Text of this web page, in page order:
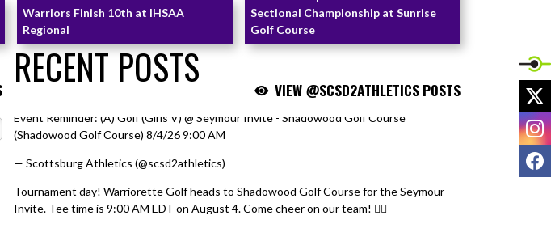
Warriors Finish 10th at IHSAA
Regional
Sectional Championship at Sunrise
Golf Course
RECENT POSTS VIEW @SCSD2ATHLETICS POSTS
Skip X Timeline
Event Reminder: (A) Golf (Girls V) @ Seymour Invite - Shadowood Golf Course
(Shadowood Golf Course) 8/4/26 9:00 AM
— Scottsburg Athletics (@scsd2athletics)
Tournament day! Warriorette Golf heads to Shadowood Golf Course for the Seymour
Invite. Tee time is 9:00 AM EDT on August 4. Come cheer on our team! 🏌️‍♀️